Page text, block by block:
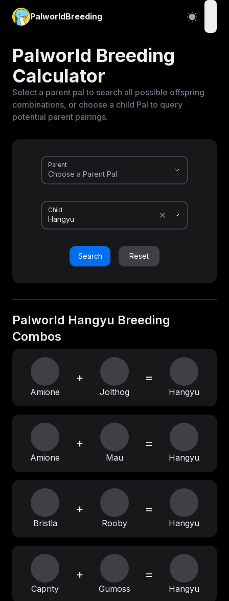
PalworldBreeding
Palworld Breeding
Calculator
Select a parent pal to search all possible offspring
combinations, or choose a child Pal to query
potential parent pairings.
Parent
Child
Search Reset
Palworld Hangyu Breeding
Combos
Amione
+
Jolthog
=
Hangyu
Amione
+
Mau
=
Hangyu
Bristla
+
Rooby
=
Hangyu
Caprity
+
Gumoss
=
Hangyu